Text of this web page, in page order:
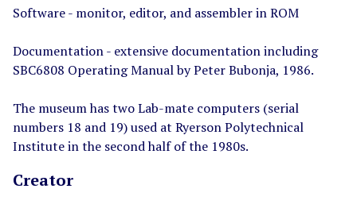
Software - monitor, editor, and assembler in ROM
Documentation - extensive documentation including
SBC6808 Operating Manual by Peter Bubonja, 1986.
The museum has two Lab-mate computers (serial
numbers 18 and 19) used at Ryerson Polytechnical
Institute in the second half of the 1980s.
Creator